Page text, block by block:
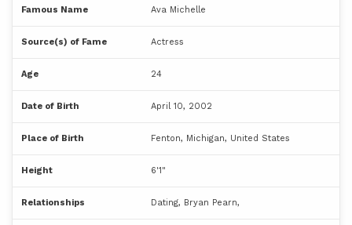
Famous Name Ava Michelle
Source(s) of Fame Actress
Age 24
Date of Birth April 10, 2002
Place of Birth Fenton, Michigan, United States
Height 6'1"
Relationships Dating, Bryan Pearn,